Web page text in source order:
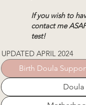
If you wish to
contact me
test!
UPDATED APRIL 2024
Birth Doula
Doula